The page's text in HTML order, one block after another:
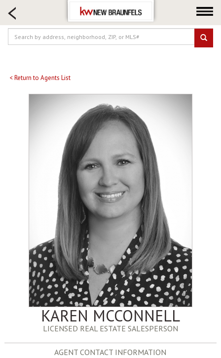
HOME SEARCH
FARM & RANCH
LUXURY
Our Agents
Neighborhoods
Buying
Selling
Locations
About us
Blog
< Return to Agents List
KAREN MCCONNELL
LICENSED REAL ESTATE SALESPERSON
AGENT CONTACT INFORMATION